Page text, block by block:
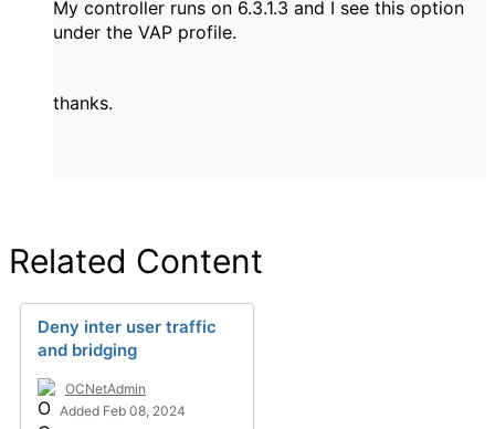
My controller runs on 6.3.1.3 and I see this option
under the VAP profile.
thanks.
Related Content
Deny inter user traffic
and bridging
OCNetAdmin
Added Feb 08, 2024